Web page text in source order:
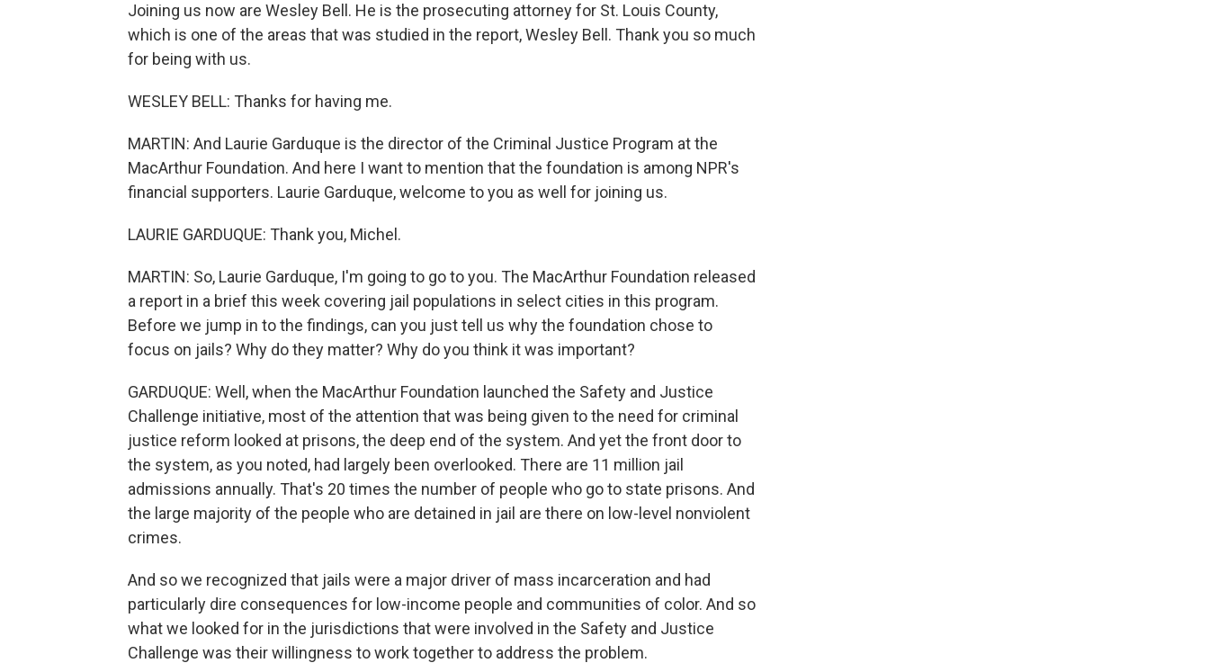
Joining us now are Wesley Bell. He is the prosecuting attorney for St. Louis County,
which is one of the areas that was studied in the report, Wesley Bell. Thank you so much
for being with us.
WESLEY BELL: Thanks for having me.
MARTIN: And Laurie Garduque is the director of the Criminal Justice Program at the
MacArthur Foundation. And here I want to mention that the foundation is among NPR's
financial supporters. Laurie Garduque, welcome to you as well for joining us.
LAURIE GARDUQUE: Thank you, Michel.
MARTIN: So, Laurie Garduque, I'm going to go to you. The MacArthur Foundation released
a report in a brief this week covering jail populations in select cities in this program.
Before we jump in to the findings, can you just tell us why the foundation chose to
focus on jails? Why do they matter? Why do you think it was important?
GARDUQUE: Well, when the MacArthur Foundation launched the Safety and Justice
Challenge initiative, most of the attention that was being given to the need for criminal
justice reform looked at prisons, the deep end of the system. And yet the front door to
the system, as you noted, had largely been overlooked. There are 11 million jail
admissions annually. That's 20 times the number of people who go to state prisons. And
the large majority of the people who are detained in jail are there on low-level nonviolent
crimes.
And so we recognized that jails were a major driver of mass incarceration and had
particularly dire consequences for low-income people and communities of color. And so
what we looked for in the jurisdictions that were involved in the Safety and Justice
Challenge was their willingness to work together to address the problem.